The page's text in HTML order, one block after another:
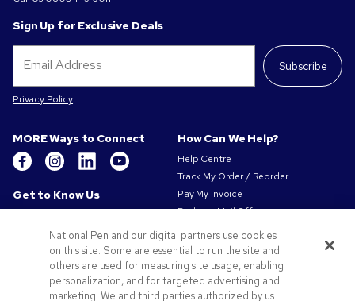
Sign Up for Exclusive Deals
Subscribe
Privacy Policy
MORE Ways to Connect
Get to Know Us
Our Responsibility
Privacy & Cookie Policy
Terms of Use
Terms of Sale
How Can We Help?
Help Centre
Track My Order / Reorder
Pay My Invoice
Redeem Mail Offer
Contact Us
National Pen and our digital partners use cookies
on this site. Some are essential to run the site and
others are used for measuring site usage, enabling
personalization, and for targeted advertising and
marketing. We and third parties authorized by us